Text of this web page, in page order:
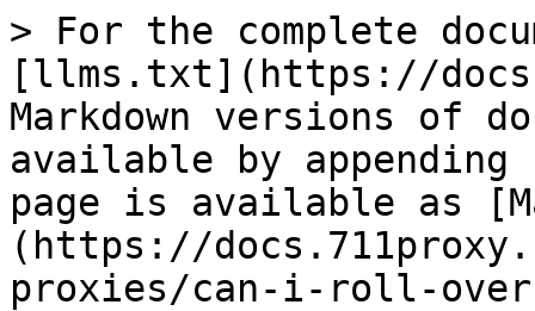
> For the complete
[llms.txt](https://
Markdown versions of
available by
page is available as
(https://
proxies/can-i-roll-